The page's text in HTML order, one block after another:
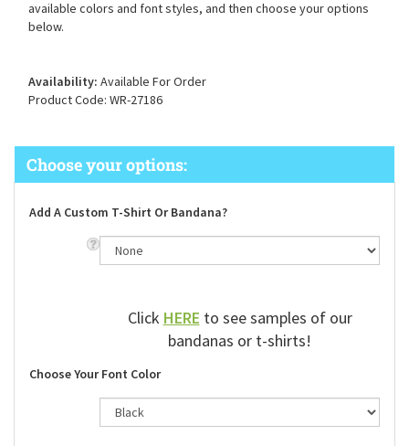
available colors and font styles, and then choose your options
below.
Availability: Available For Order
Product Code: WR-27186
Add A Custom T-Shirt Or Bandana?
Click HERE to see samples of our
bandanas or t-shirts!
Choose Your Font Color